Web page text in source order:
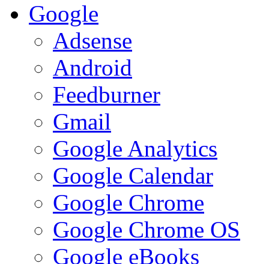
Google
Adsense
Android
Feedburner
Gmail
Google Analytics
Google Calendar
Google Chrome
Google Chrome OS
Google eBooks